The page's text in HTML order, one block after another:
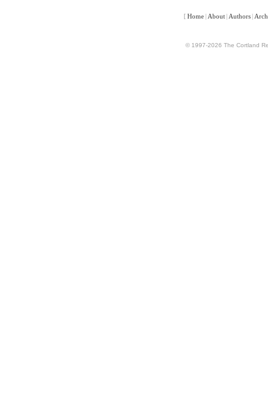
[ Home | About | Authors |
© 1997-2026 The Cortland